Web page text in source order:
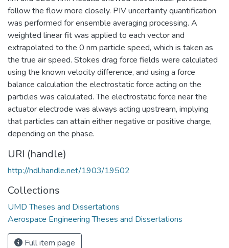
follow the flow more closely. PIV uncertainty quantification
was performed for ensemble averaging processing. A
weighted linear fit was applied to each vector and
extrapolated to the 0 nm particle speed, which is taken as
the true air speed. Stokes drag force fields were calculated
using the known velocity difference, and using a force
balance calculation the electrostatic force acting on the
particles was calculated. The electrostatic force near the
actuator electrode was always acting upstream, implying
that particles can attain either negative or positive charge,
depending on the phase.
URI (handle)
http://hdl.handle.net/1903/19502
Collections
UMD Theses and Dissertations
Aerospace Engineering Theses and Dissertations
Full item page